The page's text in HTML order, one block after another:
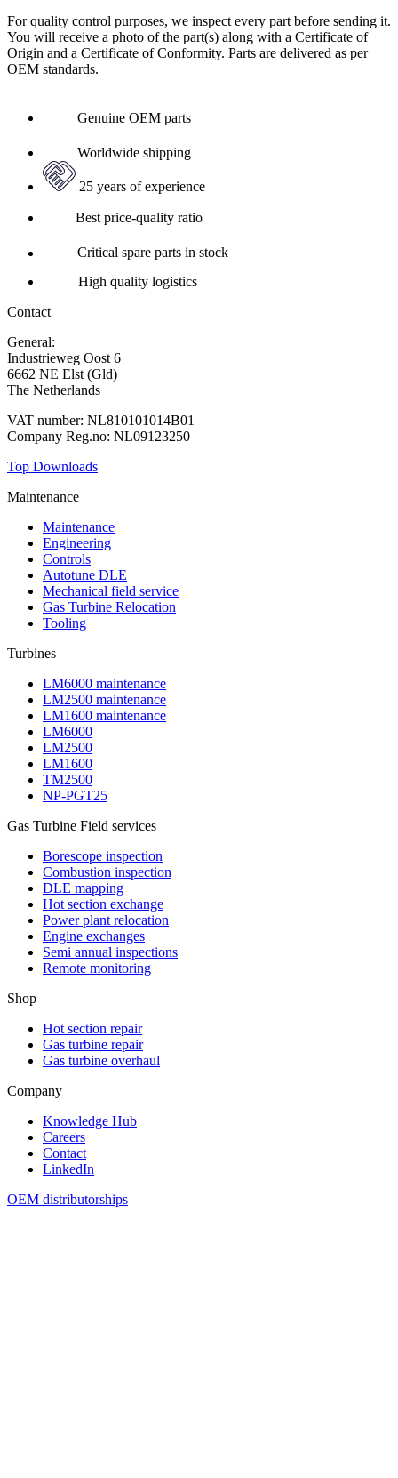
For quality control purposes, we inspect every part before sending it.
You will receive a photo of the part(s) along with a Certificate of
Origin and a Certificate of Conformity. Parts are delivered as per
OEM standards.
Genuine OEM parts
Worldwide shipping
25 years of experience
Best price-quality ratio
Critical spare parts in stock
High quality logistics
Contact
General:
Industrieweg Oost 6
6662 NE Elst (Gld)
The Netherlands
VAT number: NL810101014B01
Company Reg.no: NL09123250
Top Downloads
Maintenance
Maintenance
Engineering
Controls
Autotune DLE
Mechanical field service
Gas Turbine Relocation
Tooling
Turbines
LM6000 maintenance
LM2500 maintenance
LM1600 maintenance
LM6000
LM2500
LM1600
TM2500
NP-PGT25
Gas Turbine Field services
Borescope inspection
Combustion inspection
DLE mapping
Hot section exchange
Power plant relocation
Engine exchanges
Semi annual inspections
Remote monitoring
Shop
Hot section repair
Gas turbine repair
Gas turbine overhaul
Company
Knowledge Hub
Careers
Contact
LinkedIn
OEM distributorships